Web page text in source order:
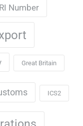
Number
Great Britain
ICS2